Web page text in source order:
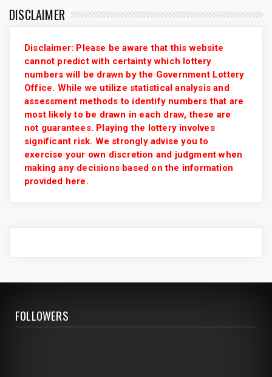
DISCLAIMER
Disclaimer: Please be aware that this website
cannot predict with certainty which lottery
numbers will be drawn by the Government Lottery
Office. While we utilize statistical analysis and
assessment methods to identify numbers that are
most likely to be drawn in each draw, these are
not guarantees. Playing the lottery involves
significant risk. We strongly advise you to
exercise your own discretion and judgment when
making any decisions based on the information
provided here.
FOLLOWERS